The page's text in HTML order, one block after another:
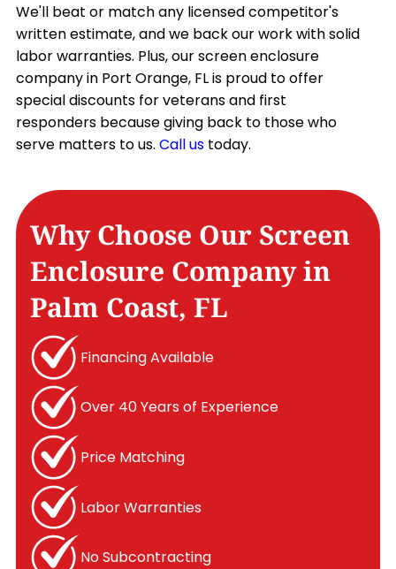
We'll beat or match any licensed competitor's
written estimate, and we back our work with solid
labor warranties. Plus, our screen enclosure
company in Port Orange, FL is proud to offer
special discounts for veterans and first
responders because giving back to those who
serve matters to us. Call us today.
Why Choose Our Screen
Enclosure Company in
Palm Coast, FL
Financing Available
Over 40 Years of Experience
Price Matching
Labor Warranties
No Subcontracting